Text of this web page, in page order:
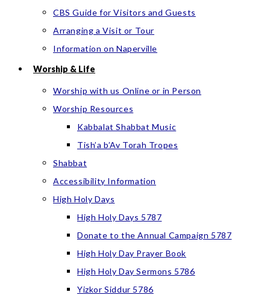
CBS Guide for Visitors and Guests
Arranging a Visit or Tour
Information on Naperville
Worship & Life
Worship with us Online or in Person
Worship Resources
Kabbalat Shabbat Music
Tish’a b’Av Torah Tropes
Shabbat
Accessibility Information
High Holy Days
High Holy Days 5787
Donate to the Annual Campaign 5787
High Holy Day Prayer Book
High Holy Day Sermons 5786
Yizkor Siddur 5786